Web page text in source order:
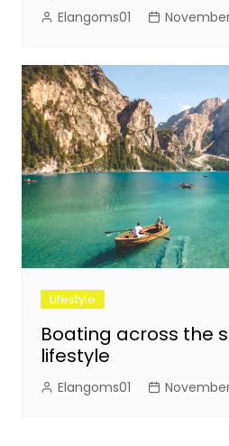
Elangoms01 November
Lifestyle
Boating across the
lifestyle
Elangoms01 November